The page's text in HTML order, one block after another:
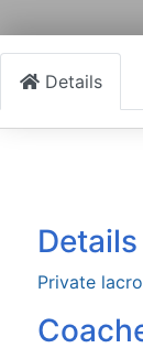
Details
Details
Private